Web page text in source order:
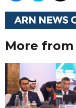
More from